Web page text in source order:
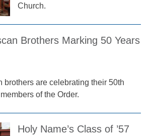
Church.
Brothers Marking 50 Years
brothers are celebrating their 50th
of the Order.
Holy Name’s Class of ’57